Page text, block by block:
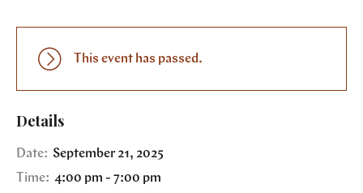
This event has passed.
Details
Date: September 21, 2025
Time: 4:00 pm - 7:00 pm